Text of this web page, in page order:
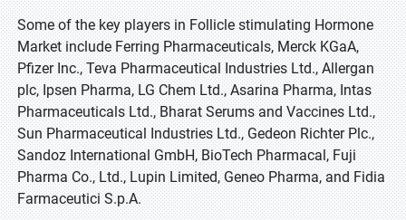
Some of the key players in Follicle stimulating Hormone
Market include Ferring Pharmaceuticals, Merck KGaA,
Pfizer Inc., Teva Pharmaceutical Industries Ltd., Allergan
plc, Ipsen Pharma, LG Chem Ltd., Asarina Pharma, Intas
Pharmaceuticals Ltd., Bharat Serums and Vaccines Ltd.,
Sun Pharmaceutical Industries Ltd., Gedeon Richter Plc.,
Sandoz International GmbH, BioTech Pharmacal, Fuji
Pharma Co., Ltd., Lupin Limited, Geneo Pharma, and Fidia
Farmaceutici S.p.A.